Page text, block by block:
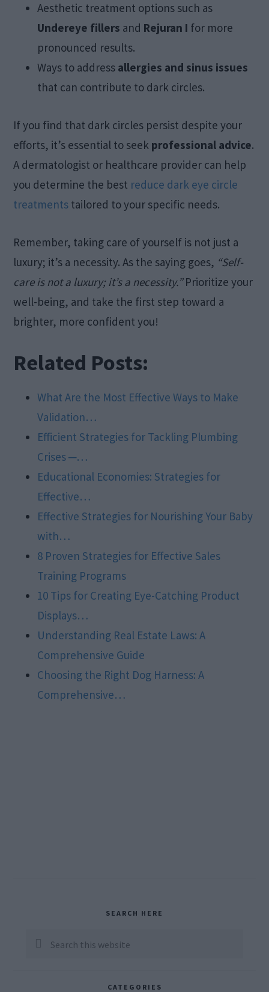
Aesthetic treatment options such as
Undereye fillers and Rejuran I for more
pronounced results.
Ways to address allergies and sinus issues
that can contribute to dark circles.
If you find that dark circles persist despite your
efforts, it’s essential to seek professional advice.
A dermatologist or healthcare provider can help
you determine the best reduce dark eye circle
treatments tailored to your specific needs.
Remember, taking care of yourself is not just a
luxury; it’s a necessity. As the saying goes, “Self-
care is not a luxury; it’s a necessity.”Prioritize your
well-being, and take the first step toward a
brighter, more confident you!
Related Posts:
What Are the Most Effective Ways to Make
Validation…
Efficient Strategies for Tackling Plumbing
Crises ─…
Educational Economies: Strategies for
Effective…
Effective Strategies for Nourishing Your Baby
with…
8 Proven Strategies for Effective Sales
Training Programs
10 Tips for Creating Eye-Catching Product
Displays…
Understanding Real Estate Laws: A
Comprehensive Guide
Choosing the Right Dog Harness: A
Comprehensive…
Sidebar
SEARCH HERE
Search
CATEGORIES